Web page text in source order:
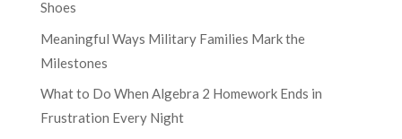
Shoes
Meaningful Ways Military Families Mark the
Milestones
What to Do When Algebra 2 Homework Ends in
Frustration Every Night